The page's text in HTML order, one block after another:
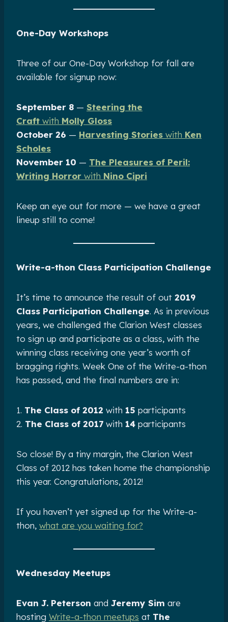
One-Day Workshops
Three of our One-Day Workshop for fall are
available for signup now:
September 8 — Steering the
Craft with Molly Gloss
October 26 — Harvesting Stories with Ken
Scholes
November 10 — The Pleasures of Peril:
Writing Horror with Nino Cipri
Keep an eye out for more — we have a great
lineup still to come!
Write-a-thon Class Participation Challenge
It’s time to announce the result of out 2019
Class Participation Challenge. As in previous
years, we challenged the Clarion West classes
to sign up and participate as a class, with the
winning class receiving one year’s worth of
bragging rights. Week One of the Write-a-thon
has passed, and the final numbers are in:
1. The Class of 2012 with 15 participants
2. The Class of 2017 with 14 participants
So close! By a tiny margin, the Clarion West
Class of 2012 has taken home the championship
this year. Congratulations, 2012!
If you haven’t yet signed up for the Write-a-
thon, what are you waiting for?
Wednesday Meetups
Evan J. Peterson and Jeremy Sim are
hosting Write-a-thon meetups at The